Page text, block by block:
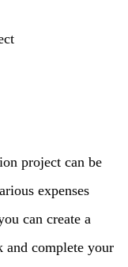
project can be
expenses
can create a
and complete your